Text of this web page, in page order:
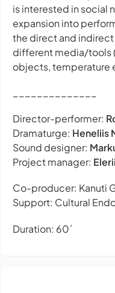
is interested in social
expansion into
the direct and
different media/tools
objects, temperature
Director-performer:
Dramaturge: Heneliis
Sound designer:
Project manager:
Co-producer: Kanuti
Support: Cultural
Duration: 60´